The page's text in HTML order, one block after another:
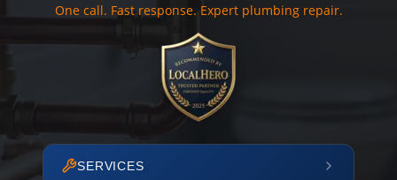
One call. Fast response. Expert plumbing repair.
SERVICES